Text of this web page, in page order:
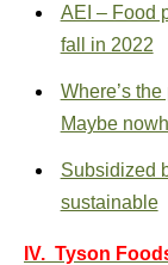
AEI – Food
fall in 2022
Where’s
Maybe
Subsidized
sustainable
IV. Tyson